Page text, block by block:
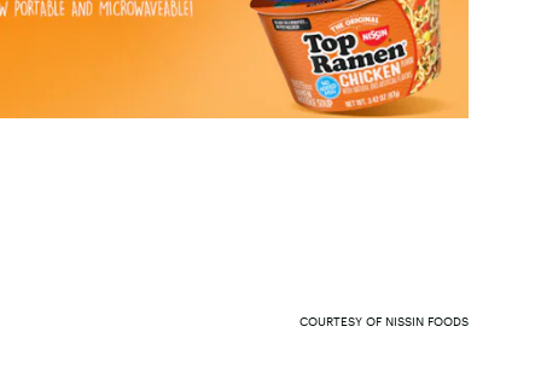
COURTESY OF NISSIN FOODS